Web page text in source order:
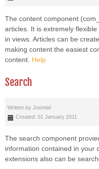
The content component
articles. It is extremely
in views. Articles can be
making content the easiest
content. Help
Search
Written by Joomla!
Created: 01 January 2011
The search component
information contained in your
extensions also can be